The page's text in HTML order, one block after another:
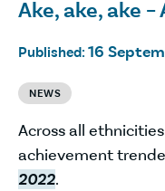
Ake, ake, ake
Published: 16
NEWS
Across all
achievement
2022.